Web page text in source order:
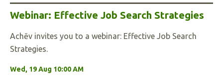
Webinar: Effective Job Search Strategies
Achēv invites you to a webinar: Effective Job Search
Strategies.
Wed, 19 Aug 10:00 AM